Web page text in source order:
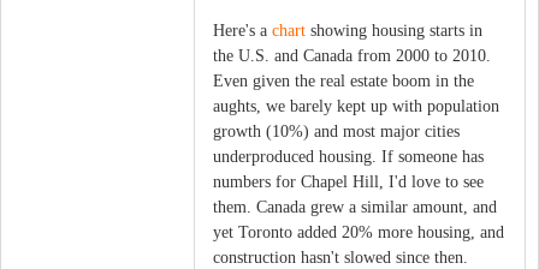
Here's a chart showing housing starts in
the U.S. and Canada from 2000 to 2010.
Even given the real estate boom in the
aughts, we barely kept up with population
growth (10%) and most major cities
underproduced housing. If someone has
numbers for Chapel Hill, I'd love to see
them. Canada grew a similar amount, and
yet Toronto added 20% more housing, and
construction hasn't slowed since then.